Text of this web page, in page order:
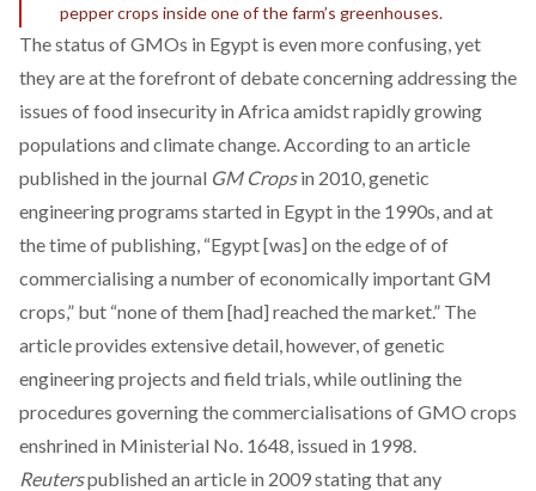
pepper crops inside one of the farm’s greenhouses.
The status of GMOs in Egypt is even more confusing, yet
they are at the forefront of debate concerning addressing the
issues of food insecurity in Africa amidst rapidly growing
populations and climate change. According to an article
published in the journal GM Cropsin 2010, genetic
engineering programs started in Egypt in the 1990s, and at
the time of publishing, “Egypt [was] on the edge of of
commercialising a number of economically important GM
crops,” but “none of them [had] reached the market.” The
article provides extensive detail, however, of genetic
engineering projects and field trials, while outlining the
procedures governing the commercialisations of GMO crops
enshrined in Ministerial No. 1648, issued in 1998.
Reuterspublished an article in 2009 stating that any